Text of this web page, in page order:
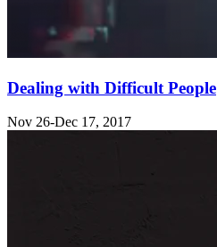
Dealing with Difficult People
Nov 26-Dec 17, 2017